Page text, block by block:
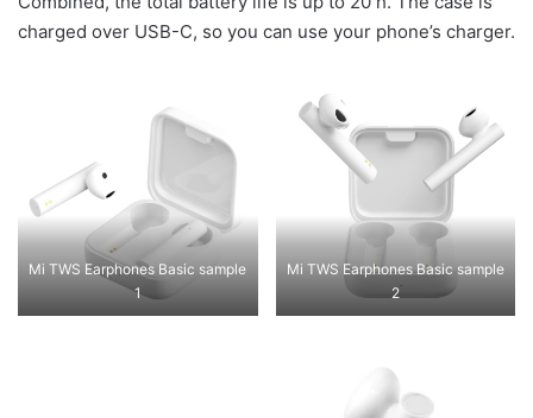
charged over USB-C, so you can use your phone’s charger.
Mi TWS Earphones Basic sample
1
Mi TWS Earphones Basic sample
2